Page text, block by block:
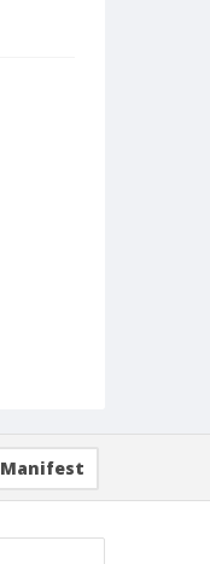
Manifest